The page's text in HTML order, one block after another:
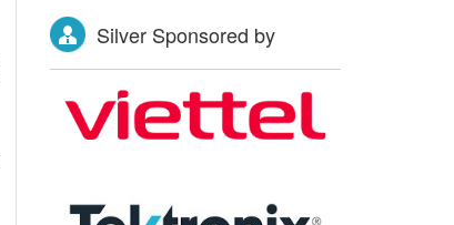
Silver Sponsored by